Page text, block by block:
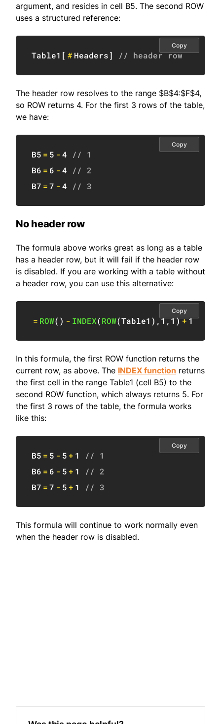
argument, and resides in cell B5. The second ROW
uses a structured reference:
Table1 [ # Headers] // header row
Copy
The header row resolves to the range $B$4:$F$4,
so ROW returns 4. For the first 3 rows of the table,
we have:
B5 = 5 -4
// 1
B6 = 6 -4
// 2
B7 =7 -4 // 3
Copy
No header row
The formula above works great as long as a table
has a header row, but it will fail if the header row
is disabled. If you are working with a table without
a header row, you can use this alternative:
= ROW( ) - INDEX(ROW(Table1 ) ,1,1)+1
Copy
In this formula, the first ROW function returns the
current row, as above. The INDEX function returns
the first cell in the range Table1 (cell B5) to the
second ROW function, which always returns 5. For
the first 3 rows of the table, the formula works
like this:
B5 = 5 - 5+ 1
// 1
B6 = 6 - 5+ 1
// 2
B7 =7 - 5+ 1 // 3
Copy
This formula will continue to work normally even
when the header row is disabled.